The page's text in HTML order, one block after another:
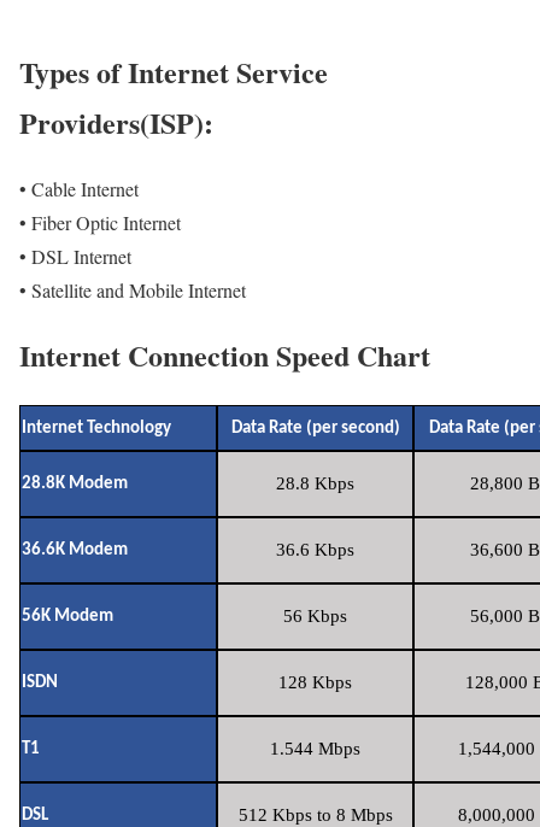
Types of Internet Service
Providers(ISP):
• Cable Internet
• Fiber Optic Internet
• DSL Internet
• Satellite and Mobile Internet
Internet Connection Speed Chart
Internet Technology Data Rate (per second) Data Rate (per
28.8K Modem 28.8 Kbps 28,800
36.6K Modem 36.6 Kbps 36,600
56K Modem 56 Kbps 56,000
ISDN 128 Kbps 128,000
T1 1.544 Mbps 1,544,000
DSL 512 Kbps to 8 Mbps 8,000,000